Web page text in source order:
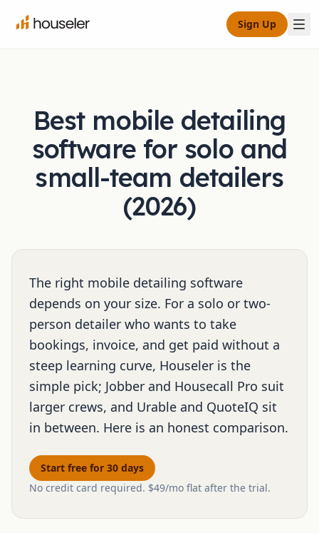
Sign Up
Best mobile detailing
software for solo and
small-team detailers
(2026)
The right mobile detailing software
depends on your size. For a solo or two-
person detailer who wants to take
bookings, invoice, and get paid without a
steep learning curve, Houseler is the
simple pick; Jobber and Housecall Pro suit
larger crews, and Urable and QuoteIQ sit
in between. Here is an honest comparison.
Start free for 30 days
No credit card required. $49/mo flat after the trial.